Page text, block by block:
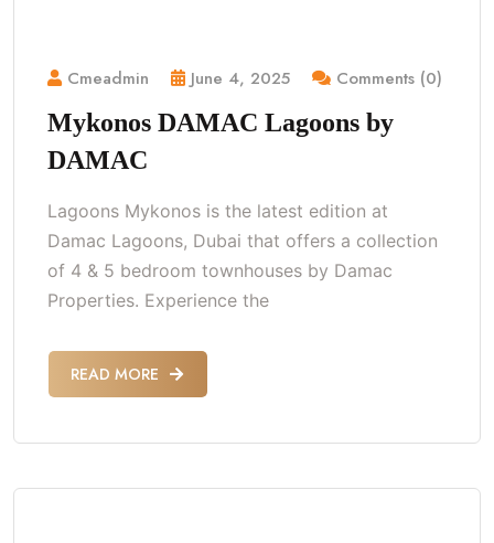
Cmeadmin June 4, 2025 Comments (0)
Mykonos DAMAC Lagoons by
DAMAC
Lagoons Mykonos is the latest edition at
Damac Lagoons, Dubai that offers a collection
of 4 & 5 bedroom townhouses by Damac
Properties. Experience the
READ MORE